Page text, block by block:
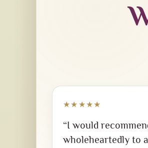
★★★★★
“I would
wholeheartedly to